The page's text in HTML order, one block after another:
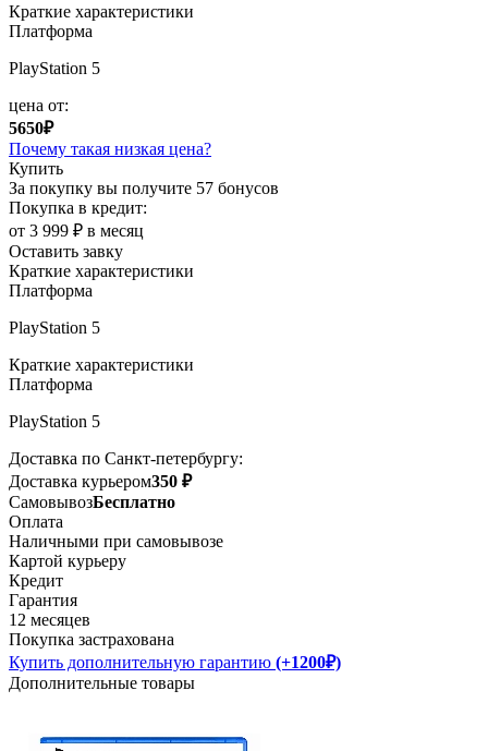
Краткие характеристики
Платформа
PlayStation 5
цена от:
5650₽
Почему такая низкая цена?
Купить
За покупку вы получите 57 бонусов
Покупка в кредит:
от 3 999 ₽ в месяц
Оставить завку
Краткие характеристики
Платформа
PlayStation 5
Краткие характеристики
Платформа
PlayStation 5
Доставка по Санкт-петербургу:
Доставка курьером350 ₽
СамовывозБесплатно
Оплата
Наличными при самовывозе
Картой курьеру
Кредит
Гарантия
12 месяцев
Покупка застрахована
Купить дополнительную гарантию (+1200₽)
Дополнительные товары